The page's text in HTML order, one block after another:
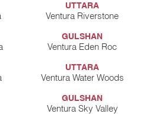
UTTARA
Ventura Riverstone
GULSHAN
Ventura Eden Roc
UTTARA
Ventura Water Woods
GULSHAN
Ventura Sky Valley